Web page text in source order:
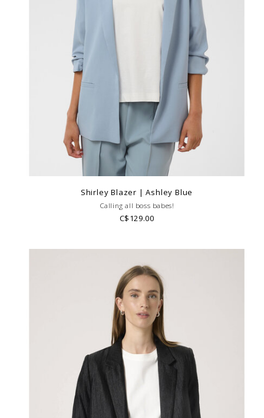
Shirley Blazer | Ashley Blue
Calling all boss babes!
C$129.00